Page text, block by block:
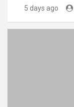
5 days ago